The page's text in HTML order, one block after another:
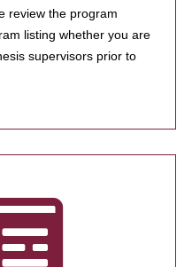
review the program
listing whether you are
supervisors prior to